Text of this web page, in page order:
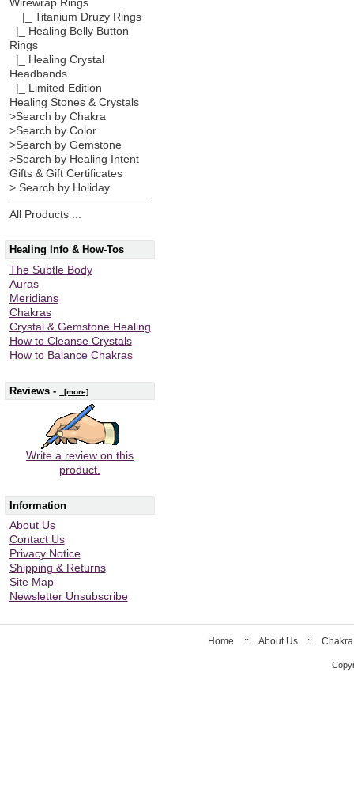
Wirewrap Rings
|_ Titanium Druzy Rings
|_ Healing Belly Button
Rings
|_ Healing Crystal
Headbands
|_ Limited Edition
Healing Stones & Crystals
>Search by Chakra
>Search by Color
>Search by Gemstone
>Search by Healing Intent
Gifts & Gift Certificates
> Search by Holiday
All Products ...
Healing Info & How-Tos
The Subtle Body
Auras
Meridians
Chakras
Crystal & Gemstone Healing
How to Cleanse Crystals
How to Balance Chakras
Reviews - [more]
Write a review on this
product.
Information
About Us
Contact Us
Privacy Notice
Shipping & Returns
Site Map
Newsletter Unsubscribe
Home :: About Us ::